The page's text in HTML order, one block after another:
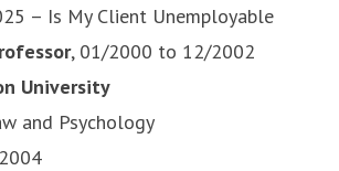
– Is My Client Unemployable
, 01/2000 to 12/2002
University
and Psychology